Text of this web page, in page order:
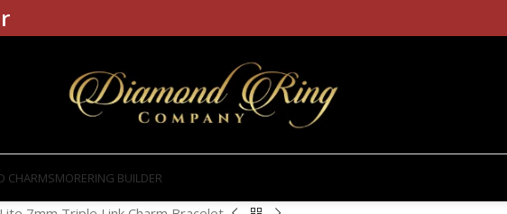
CHARMSMORERING BUILDER